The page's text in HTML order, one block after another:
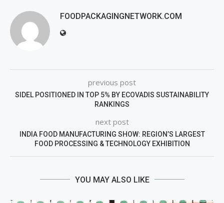
FOODPACKAGINGNETWORK.COM
previous post
SIDEL POSITIONED IN TOP 5% BY ECOVADIS SUSTAINABILITY
RANKINGS
next post
INDIA FOOD MANUFACTURING SHOW: REGION’S LARGEST
FOOD PROCESSING & TECHNOLOGY EXHIBITION
YOU MAY ALSO LIKE